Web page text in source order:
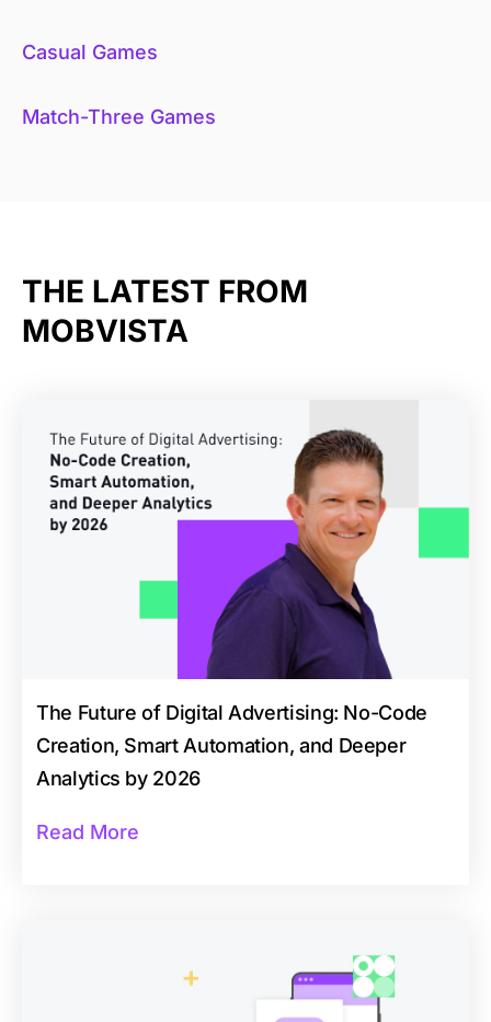
Casual Games
Match-Three Games
THE LATEST FROM
MOBVISTA
The Future of Digital Advertising: No-Code
Creation, Smart Automation, and Deeper
Analytics by 2026
Read More